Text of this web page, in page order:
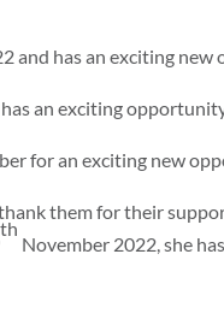
and has an exciting
an exciting
for an exciting new
them for their
th
November 2022, she